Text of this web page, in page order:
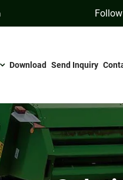
Download Send Inquiry